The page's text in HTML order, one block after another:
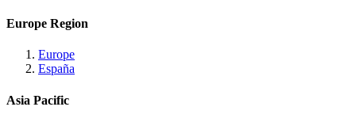
Europe Region
Europe
España
Asia Pacific